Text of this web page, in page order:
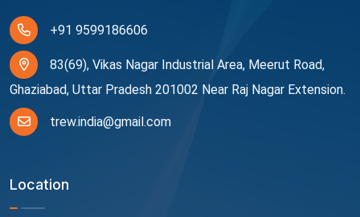
+91 9599186606
83(69), Vikas Nagar Industrial Area, Meerut Road,
Ghaziabad, Uttar Pradesh 201002 Near Raj Nagar Extension.
trew.india@gmail.com
Location